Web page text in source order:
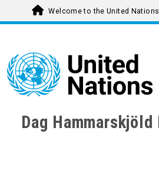
Welcome to the United Nations
Dag